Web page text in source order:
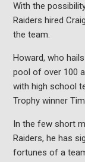
With the
Raiders hired
the team.
Howard, who
pool of over 100
with high school
Trophy winner
In the few short
Raiders, he has
fortunes of a